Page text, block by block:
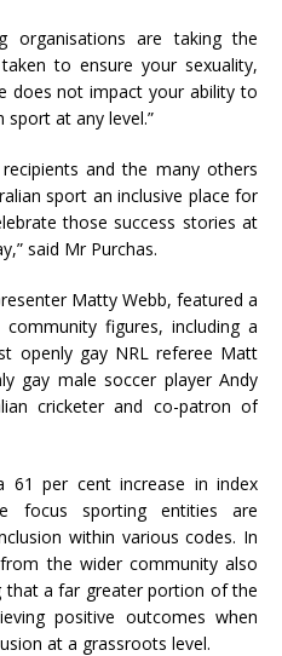
organisations are taking the
to ensure your sexuality,
does not impact your ability to
at any level.”
and the many others
sport an inclusive place for
those success stories at
said Mr Purchas.
Matty Webb, featured a
figures, including a
openly gay NRL referee Matt
gay male soccer player Andy
cricketer and co-patron of
61 per cent increase in index
focus sporting entities are
within various codes. In
the wider community also
that a far greater portion of the
positive outcomes when
at a grassroots level.